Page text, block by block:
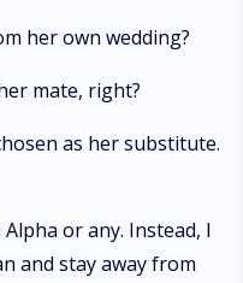
her own wedding?
mate, right?
as her substitute.
or any. Instead, I
and stay away from